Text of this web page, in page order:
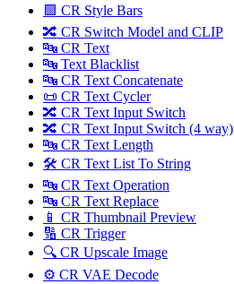
🟪 CR Style Bars
🔀 CR Switch Model and CLIP
🔤 CR Text
🔤 Text Blacklist
🔤 CR Text Concatenate
📜 CR Text Cycler
🔀 CR Text Input Switch
🔀 CR Text Input Switch (4 way)
🔤 CR Text Length
🛠️ CR Text List To String
🔤 CR Text Operation
🔤 CR Text Replace
📱 CR Thumbnail Preview
🔢 CR Trigger
🔍 CR Upscale Image
⚙️ CR VAE Decode